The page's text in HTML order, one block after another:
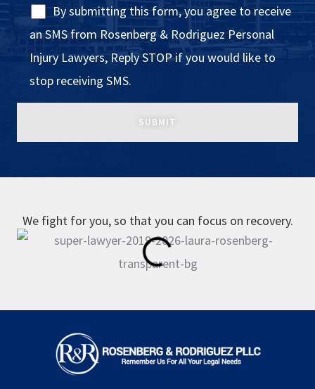
By submitting this form, you agree to receive
an SMS from Rosenberg & Rodriguez Personal
Injury Lawyers, Reply STOP if you would like to
stop receiving SMS.
We fight for you, so that you can focus on recovery.